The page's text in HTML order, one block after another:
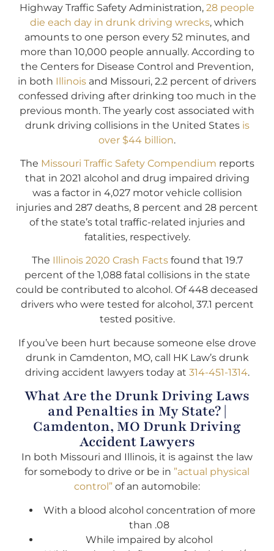
Highway Traffic Safety Administration, 28 people
die each day in drunk driving wrecks, which
amounts to one person every 52 minutes, and
more than 10,000 people annually. According to
the Centers for Disease Control and Prevention,
in both Illinois and Missouri, 2.2 percent of drivers
confessed driving after drinking too much in the
previous month. The yearly cost associated with
drunk driving collisions in the United States is
over $44 billion.
The Missouri Traffic Safety Compendium reports
that in 2021 alcohol and drug impaired driving
was a factor in 4,027 motor vehicle collision
injuries and 287 deaths, 8 percent and 28 percent
of the state’s total traffic-related injuries and
fatalities, respectively.
The Illinois 2020 Crash Factsfound that 19.7
percent of the 1,088 fatal collisions in the state
could be contributed to alcohol. Of 448 deceased
drivers who were tested for alcohol, 37.1 percent
tested positive.
If you’ve been hurt because someone else drove
drunk in Camdenton, MO, call HK Law’s drunk
driving accident lawyers today at 314-451-1314.
What Are the Drunk Driving Laws
and Penalties in My State? |
Camdenton, MO Drunk Driving
Accident Lawyers
In both Missouri and Illinois, it is against the law
for somebody to drive or be in ”actual physical
control” of an automobile:
With a blood alcohol concentration of more
than .08
While impaired by alcohol